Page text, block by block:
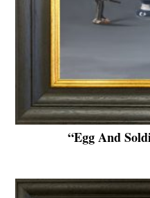
“Egg And